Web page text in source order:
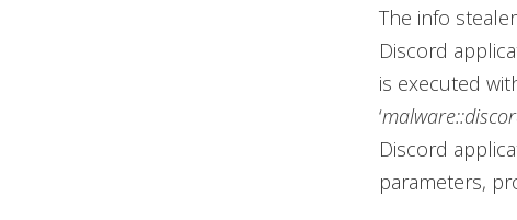
The info
Discord
is executed
‘
Discord
parameters,